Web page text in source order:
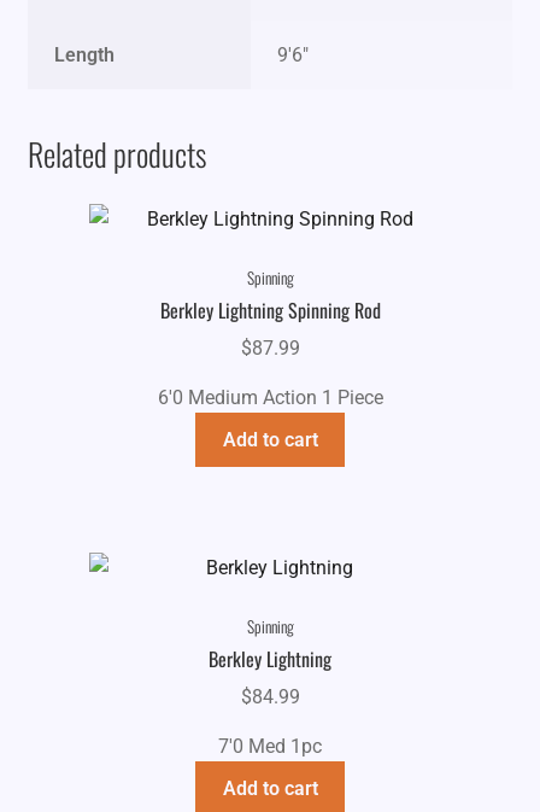
Length 9'6"
Related products
Spinning
Berkley Lightning Spinning Rod
$87.99
6'0 Medium Action 1 Piece
Add to cart
Spinning
Berkley Lightning
$84.99
7'0 Med 1pc
Add to cart